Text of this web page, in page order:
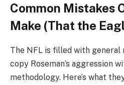
Common Mistakes
Make (That the
The NFL is filled with general
copy Roseman’s aggression
methodology. Here’s what